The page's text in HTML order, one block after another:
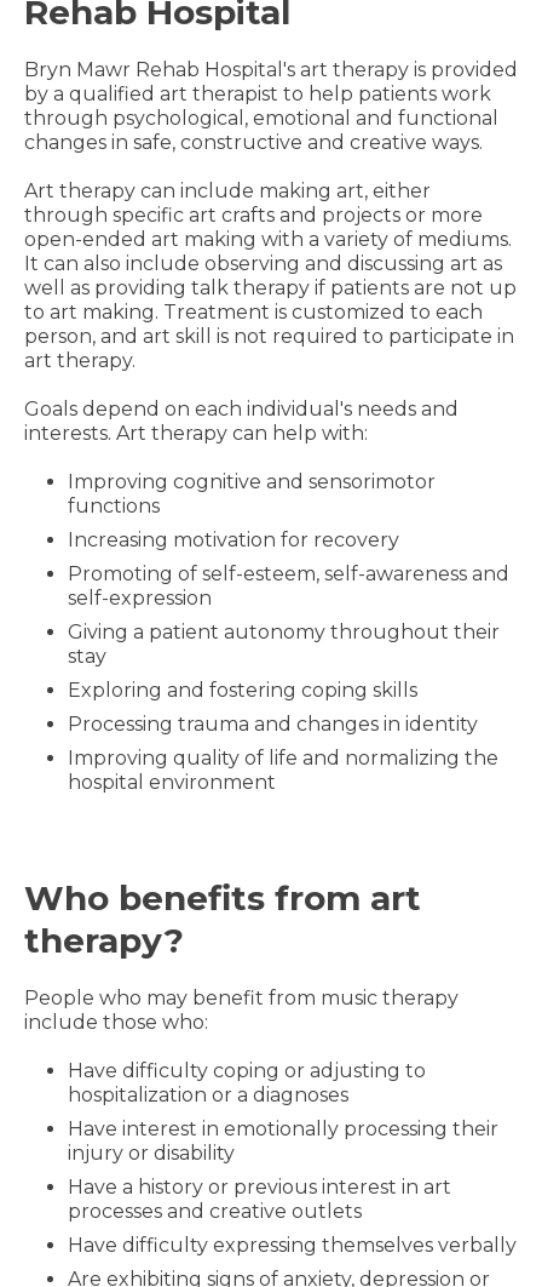
Rehab Hospital
Bryn Mawr Rehab Hospital's art therapy is provided
by a qualified art therapist to help patients work
through psychological, emotional and functional
changes in safe, constructive and creative ways.
Art therapy can include making art, either
through specific art crafts and projects or more
open-ended art making with a variety of mediums.
It can also include observing and discussing art as
well as providing talk therapy if patients are not up
to art making. Treatment is customized to each
person, and art skill is not required to participate in
art therapy.
Goals depend on each individual's needs and
interests. Art therapy can help with:
Improving cognitive and sensorimotor
functions
Increasing motivation for recovery
Promoting of self-esteem, self-awareness and
self-expression
Giving a patient autonomy throughout their
stay
Exploring and fostering coping skills
Processing trauma and changes in identity
Improving quality of life and normalizing the
hospital environment
Who benefits from art
therapy?
People who may benefit from music therapy
include those who:
Have difficulty coping or adjusting to
hospitalization or a diagnoses
Have interest in emotionally processing their
injury or disability
Have a history or previous interest in art
processes and creative outlets
Have difficulty expressing themselves verbally
Are exhibiting signs of anxiety, depression or